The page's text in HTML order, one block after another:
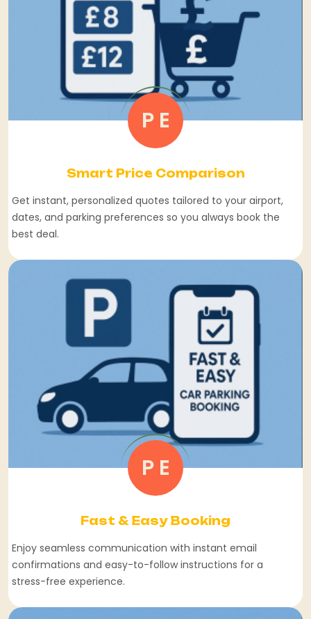
P E
Smart Price Comparison
Get instant, personalized quotes tailored to your airport,
dates, and parking preferences so you always book the
best deal.
P E
Fast & Easy Booking
Enjoy seamless communication with instant email
confirmations and easy-to-follow instructions for a
stress-free experience.